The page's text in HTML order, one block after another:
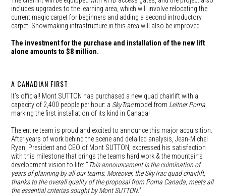
includes upgrades to the learning area, which will involve relocating the
current magic carpet for beginners and adding a second introductory
carpet. Snowmaking infrastructure in this area will also be improved.
The investment for the purchase and installation of the new lift
alone amounts to $8 million.
A CANADIAN FIRST
It’s official! Mont SUTTON has purchased a new quad chairlift with a
capacity of 2,400 people per hour: a SkyTracmodel from Leitner Poma
marking the first installation of its kind in Canada!
The entire team is proud and excited to announce this major acquisition.
After years of work behind the scene and detailed analysis, Jean-Michel
Ryan, President and CEO of Mont SUTTON, expressed his satisfaction
with this milestone that brings the teams hard work & the mountain’s
development vision to life: “This announcement is the culmination of
years of planning by all our teams. Moreover, the SkyTrac quad chairlift,
thanks to the overall quality of the proposal from Poma Canada, meets all
the essential criterias sought by Mont SUTTON.”